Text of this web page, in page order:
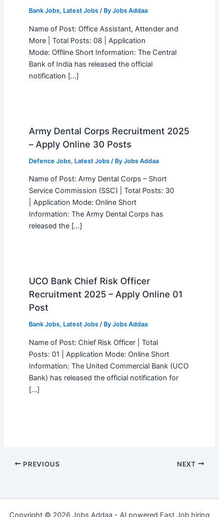
Bank Jobs, Latest Jobs/ By Jobs Addaa
Name of Post: Office Assistant, Attender and
More | Total Posts: 08 | Application
Mode: Offline Short Information: The Central
Bank of India has released the official
notification […]
Army Dental Corps Recruitment 2025
– Apply Online 30 Posts
Defence Jobs, Latest Jobs/ By Jobs Addaa
Name of Post: Army Dental Corps – Short
Service Commission (SSC) | Total Posts: 30
| Application Mode: Online Short
Information: The Army Dental Corps has
released the […]
UCO Bank Chief Risk Officer
Recruitment 2025 – Apply Online 01
Post
Bank Jobs, Latest Jobs/ By Jobs Addaa
Name of Post: Chief Risk Officer | Total
Posts: 01 | Application Mode: Online Short
Information: The United Commercial Bank (UCO
Bank) has released the official notification for
[…]
PREVIOUS NEXT
Copyright © 2026 Jobs Addaa - AI powered Fast Job hiring